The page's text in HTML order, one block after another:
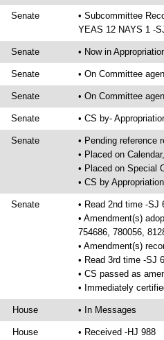
Senate
• Subcommittee
YEAS 12 NAYS 1 -
Senate • Now in
Senate • On Committee
Senate • On Committee
Senate • CS by-
Senate
• Pending reference
• Placed on
• Placed on Special
• CS by
Senate
• Read 2nd time -SJ
• Amendment(s)
754686, 780056,
• Amendment(s)
• Read 3rd time -SJ
• CS passed as
• Immediately
House • In Messages
House
• Received -HJ 988